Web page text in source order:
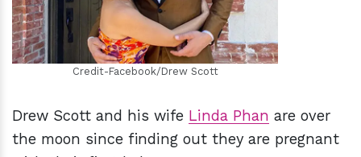
Credit-Facebook/Drew Scott
Drew Scott and his wife Linda Phan are over
the moon since finding out they are pregnant